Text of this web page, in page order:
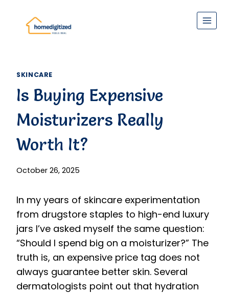
content
SKINCARE
Is Buying Expensive
Moisturizers Really
Worth It?
October 26, 2025
In my years of skincare experimentation
from drugstore staples to high-end luxury
jars I’ve asked myself the same question:
“Should I spend big on a moisturizer?” The
truth is, an expensive price tag does not
always guarantee better skin. Several
dermatologists point out that hydration